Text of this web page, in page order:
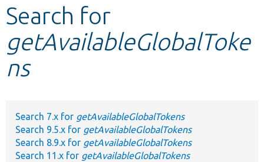
Other projects
Develop for Drupal
Search for
getAvailableGlobalToke
ns
Search 7.x for getAvailableGlobalTokens
Search 9.5.x for getAvailableGlobalTokens
Search 8.9.x for getAvailableGlobalTokens
Search 11.x for getAvailableGlobalTokens